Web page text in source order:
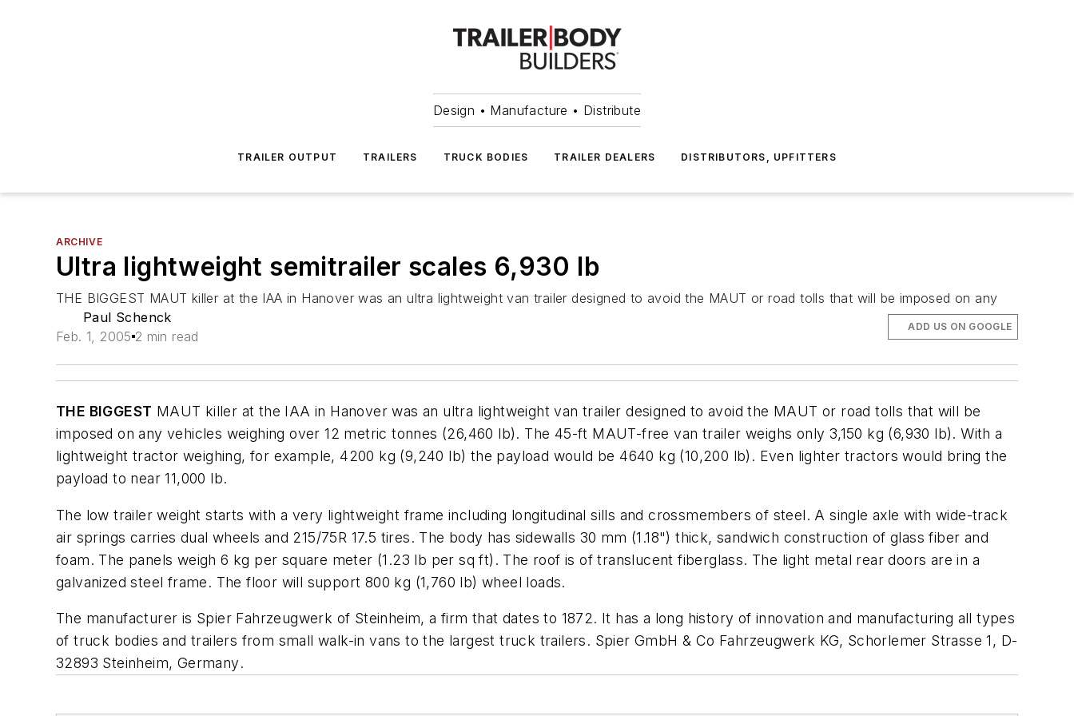
Design • Manufacture • Distribute
TRAILER OUTPUT TRAILERS TRUCK BODIES TRAILER DEALERS DISTRIBUTORS, UPFITTERS
ARCHIVE
Ultra lightweight semitrailer scales 6,930 lb
THE BIGGEST MAUT killer at the IAA in Hanover was an ultra lightweight van trailer designed to avoid the MAUT or road tolls that will be imposed on any
Paul Schenck
Feb. 1, 2005 2 min read
ADD US ON GOOGLE
THE BIGGEST MAUT killer at the IAA in Hanover was an ultra lightweight van trailer designed to avoid the MAUT or road tolls that will be
imposed on any vehicles weighing over 12 metric tonnes (26,460 lb). The 45-ft MAUT-free van trailer weighs only 3,150 kg (6,930 lb). With a
lightweight tractor weighing, for example, 4200 kg (9,240 lb) the payload would be 4640 kg (10,200 lb). Even lighter tractors would bring the
payload to near 11,000 lb.
The low trailer weight starts with a very lightweight frame including longitudinal sills and crossmembers of steel. A single axle with wide-track
air springs carries dual wheels and 215/75R 17.5 tires. The body has sidewalls 30 mm (1.18") thick, sandwich construction of glass fiber and
foam. The panels weigh 6 kg per square meter (1.23 lb per sq ft). The roof is of translucent fiberglass. The light metal rear doors are in a
galvanized steel frame. The floor will support 800 kg (1,760 lb) wheel loads.
The manufacturer is Spier Fahrzeugwerk of Steinheim, a firm that dates to 1872. It has a long history of innovation and manufacturing all types
of truck bodies and trailers from small walk-in vans to the largest truck trailers. Spier GmbH & Co Fahrzeugwerk KG, Schorlemer Strasse 1, D-
32893 Steinheim, Germany.